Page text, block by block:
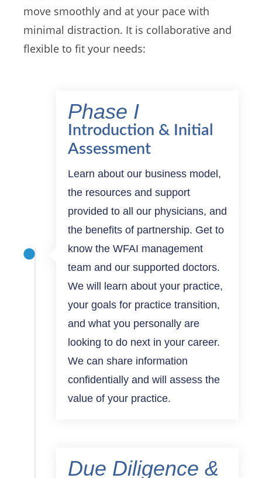
move smoothly and at your pace with
minimal distraction. It is collaborative and
flexible to fit your needs:
Phase I
Introduction & Initial
Assessment
Learn about our business model,
the resources and support
provided to all our physicians, and
the benefits of partnership. Get to
know the WFAI management
team and our supported doctors.
We will learn about your practice,
your goals for practice transition,
and what you personally are
looking to do next in your career.
We can share information
confidentially and will assess the
value of your practice.
Due Diligence &